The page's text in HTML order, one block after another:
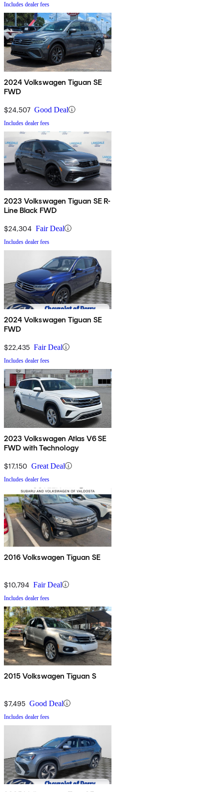
Includes dealer fees
2024 Volkswagen Tiguan SE
FWD
$24,507 Good Deal
Includes dealer fees
2023 Volkswagen Tiguan SE R-
Line Black FWD
$24,304 Fair Deal
Includes dealer fees
2024 Volkswagen Tiguan SE
FWD
$22,435 Fair Deal
Includes dealer fees
2023 Volkswagen Atlas V6 SE
FWD with Technology
$17,150 Great Deal
Includes dealer fees
2016 Volkswagen Tiguan SE
$10,794 Fair Deal
Includes dealer fees
2015 Volkswagen Tiguan S
$7,495 Good Deal
Includes dealer fees